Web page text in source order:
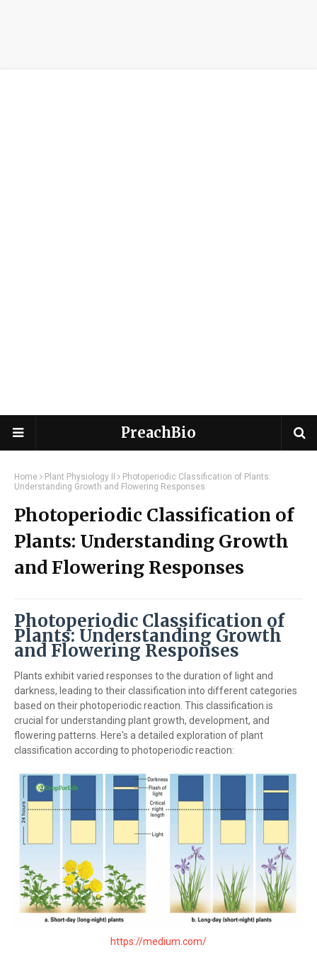
PreachBio
Home Plant Physiology II
Photoperiodic Classification of Plants:
Understanding Growth and Flowering Responses
Photoperiodic Classification of
Plants: Understanding Growth
and Flowering Responses
Photoperiodic Classification of
Plants: Understanding Growth
and Flowering Responses
Plants exhibit varied responses to the duration of light and
darkness, leading to their classification into different categories
based on their photoperiodic reaction. This classification is
crucial for understanding plant growth, development, and
flowering patterns. Here's a detailed exploration of plant
classification according to photoperiodic reaction:
https://medium.com/